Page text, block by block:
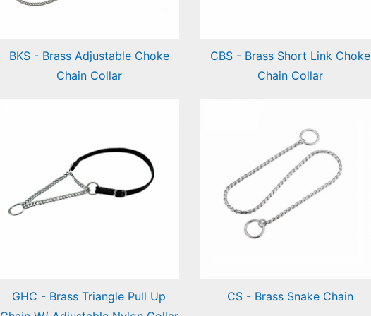
Brass Adjustable Choke
BKS - Brass Adjustable Choke
Chain Collar
Brass Short Link Choke
CBS - Brass Short Link Choke
Chain Collar
GHC - Brass Triangle Pull Up
CS - Brass Snake Chain